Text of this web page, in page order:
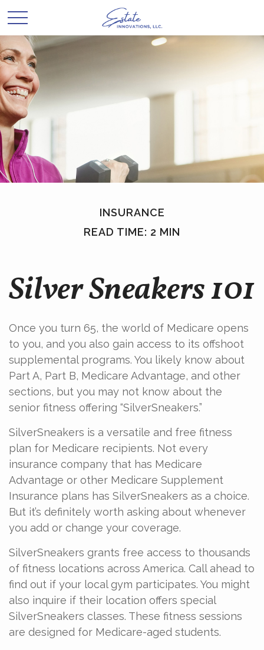
INSURANCE
READ TIME: 2 MIN
Silver Sneakers 101
Once you turn 65, the world of Medicare opens
to you, and you also gain access to its offshoot
supplemental programs. You likely know about
Part A, Part B, Medicare Advantage, and other
sections, but you may not know about the
senior fitness offering “SilverSneakers.”
SilverSneakers is a versatile and free fitness
plan for Medicare recipients. Not every
insurance company that has Medicare
Advantage or other Medicare Supplement
Insurance plans has SilverSneakers as a choice.
But it’s definitely worth asking about whenever
you add or change your coverage.
SilverSneakers grants free access to thousands
of fitness locations across America. Call ahead to
find out if your local gym participates. You might
also inquire if their location offers special
SilverSneakers classes. These fitness sessions
are designed for Medicare-aged students.